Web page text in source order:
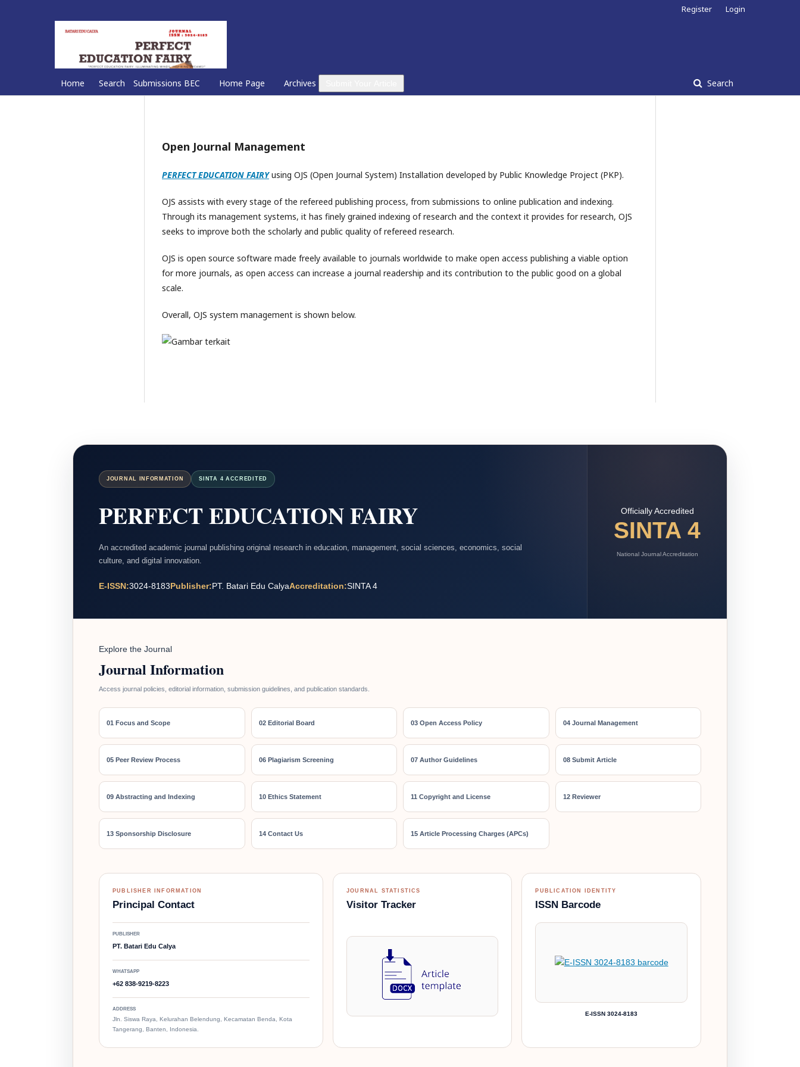
Home Search Submissions BEC Home Page Archives Search
Register Login
Open Journal Management
PERFECT EDUCATION FAIRY using OJS (Open Journal System) Installation developed by Public Knowledge Project (PKP).
OJS assists with every stage of the refereed publishing process, from submissions to online publication and indexing.
Through its management systems, it has finely grained indexing of research and the context it provides for research, OJS
seeks to improve both the scholarly and public quality of refereed research.
OJS is open source software made freely available to journals worldwide to make open access publishing a viable option
for more journals, as open access can increase a journal readership and its contribution to the public good on a global
scale.
Overall, OJS system management is shown below.
JOURNAL INFORMATION SINTA 4 ACCREDITED
PERFECT EDUCATION FAIRY
An accredited academic journal publishing original research in education, management, social sciences, economics, social
culture, and digital innovation.
E-ISSN:3024-8183Publisher:PT. Batari Edu CalyaAccreditation:SINTA 4
Officially Accredited
SINTA 4
National Journal Accreditation
Explore the Journal
Journal Information
Access journal policies, editorial information, submission guidelines, and publication standards.
01 Focus and Scope 02 Editorial Board 03 Open Access Policy 04 Journal Management
05 Peer Review Process 06 Plagiarism Screening 07 Author Guidelines 08 Submit Article
09 Abstracting and Indexing 10 Ethics Statement 11 Copyright and License 12 Reviewer
13 Sponsorship Disclosure 14 Contact Us 15 Article Processing Charges (APCs)
PUBLISHER INFORMATION
Principal Contact
PUBLISHER
PT. Batari Edu Calya
WHATSAPP
+62 838-9219-8223
ADDRESS
Jln. Siswa Raya, Kelurahan Belendung, Kecamatan Benda, Kota
Tangerang, Banten, Indonesia.
JOURNAL STATISTICS
Visitor Tracker
PUBLICATION IDENTITY
ISSN Barcode
E-ISSN 3024-8183